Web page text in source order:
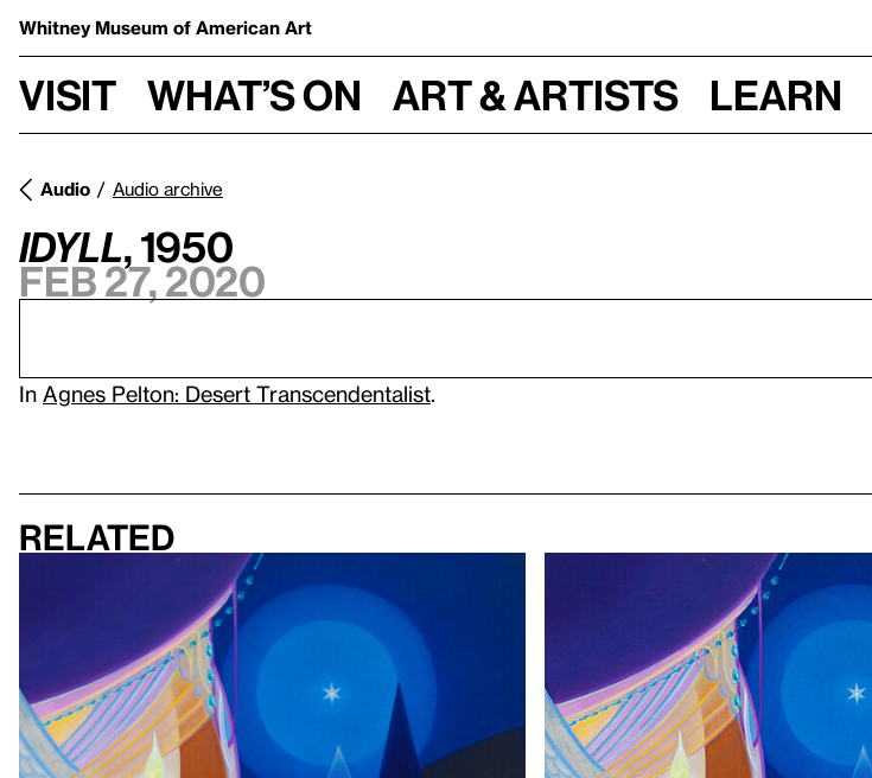
Whitney Museum of American Art
Visit What’s on Art & Artists Learn
Audio Audio archive
Idyll, 1950
Feb 27, 2020
In Agnes Pelton: Desert Transcendentalist
Related